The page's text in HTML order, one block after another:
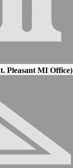
Pleasant MI Office)